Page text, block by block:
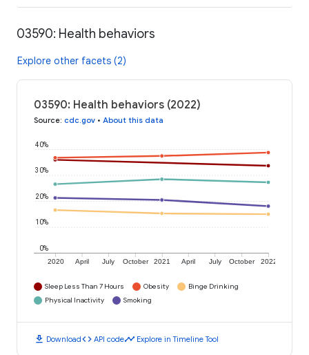
03590: Health behaviors
Explore other facets (2)
03590: Health behaviors (2022)
Source: cdc.gov • About this data
2020 April July October 2021 April July October 2022
0%
10%
20%
30%
40%
Sleep Less Than 7 Hours Obesity
Binge Drinking
Physical Inactivity
Smoking
download Downloadcode API codetimeline Explore in Timeline Tool